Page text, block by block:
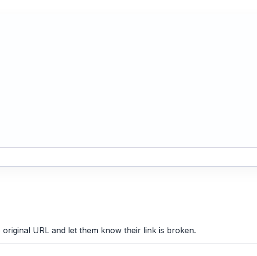
URL and let them know their link is broken.